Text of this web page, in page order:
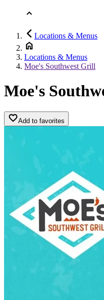
Locations & Menus
Locations & Menus
Moe's Southwest Grill
Moe's
Add to favorites